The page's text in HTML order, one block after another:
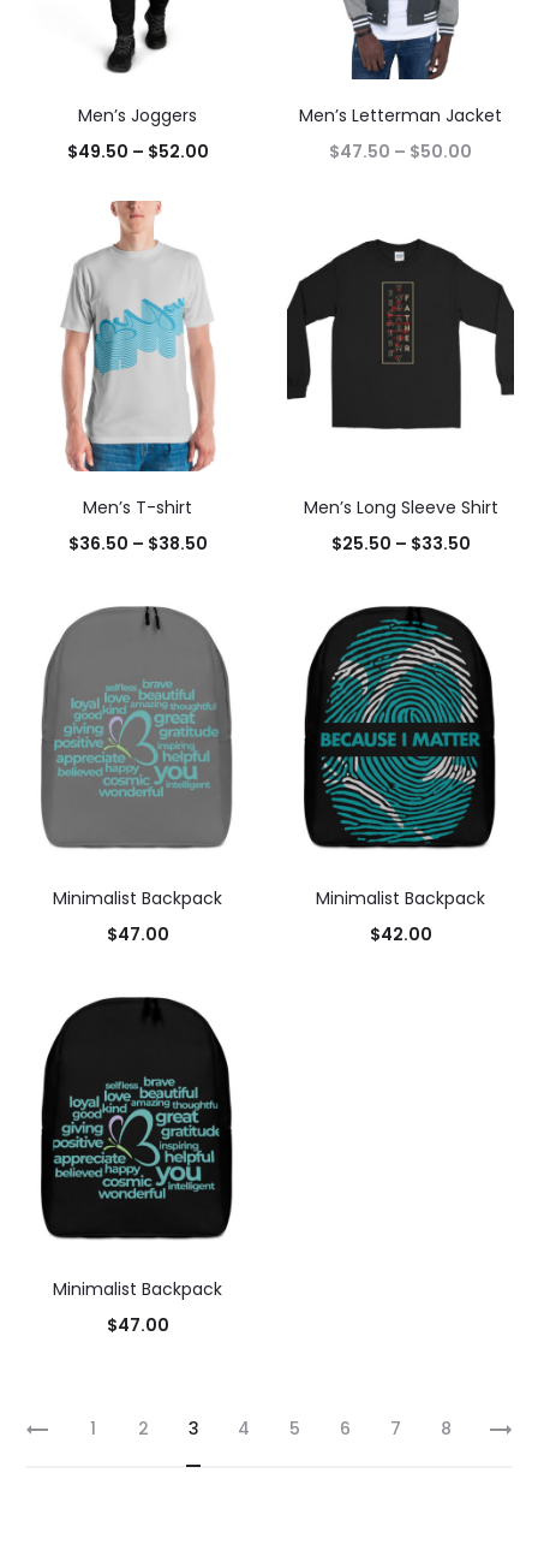
Men’s Joggers
$49.50 – $52.00
Men’s Letterman Jacket
$47.50 – $50.00
Men’s T-shirt
$36.50 – $38.50
Men’s Long Sleeve Shirt
$25.50 – $33.50
Minimalist Backpack
$47.00
Minimalist Backpack
$42.00
Minimalist Backpack
$47.00
1 2 3 4 5 6 7 8